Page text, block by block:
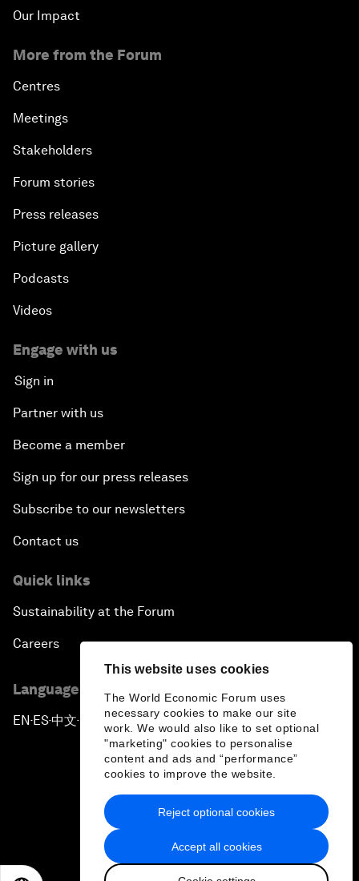
This website uses cookies
The World Economic Forum uses
necessary cookies to make our site
work. We would also like to set optional
"marketing" cookies to personalise
content and ads and “performance”
cookies to improve the website.
Accept all cookies
Reject optional cookies
Our Impact
More from the Forum
Centres
Meetings
Stakeholders
Forum stories
Press releases
Picture gallery
Podcasts
Videos
Engage with us
Sign in
Partner with us
Become a member
Sign up for our press releases
Subscribe to our newsletters
Contact us
Quick links
Sustainability at the Forum
Careers
Language editions
EN ▪ES▪中文▪ 日本語
Privacy Policy & Terms of Service
Sitemap